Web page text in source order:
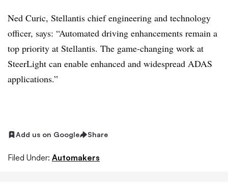
Ned Curic, Stellantis chief engineering and technology
officer, says: “Automated driving enhancements remain a
top priority at Stellantis. The game-changing work at
SteerLight can enable enhanced and widespread ADAS
applications.”
Add us on Google Share
Filed Under: Automakers